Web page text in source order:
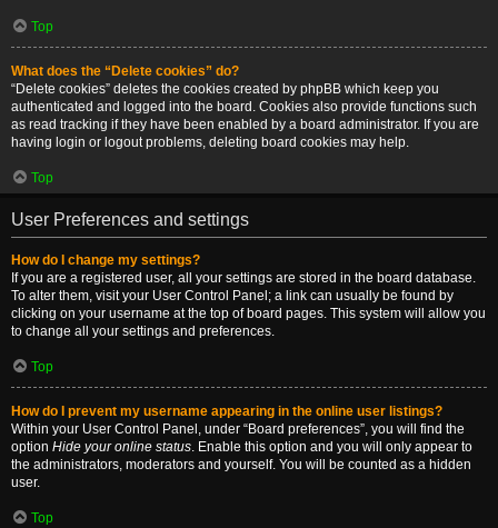
Top
What does the “Delete cookies” do?
“Delete cookies” deletes the cookies created by phpBB which keep you
authenticated and logged into the board. Cookies also provide functions such
as read tracking if they have been enabled by a board administrator. If you are
having login or logout problems, deleting board cookies may help.
Top
User Preferences and settings
How do I change my settings?
If you are a registered user, all your settings are stored in the board database.
To alter them, visit your User Control Panel; a link can usually be found by
clicking on your username at the top of board pages. This system will allow you
to change all your settings and preferences.
Top
How do I prevent my username appearing in the online user listings?
Within your User Control Panel, under “Board preferences”, you will find the
option Hide your online status. Enable this option and you will only appear to
the administrators, moderators and yourself. You will be counted as a hidden
user.
Top